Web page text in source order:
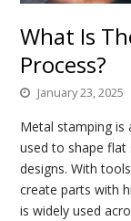
What Is
Process?
January 23, 2025
Metal stamping is
used to shape
designs. With
create parts with
is widely used